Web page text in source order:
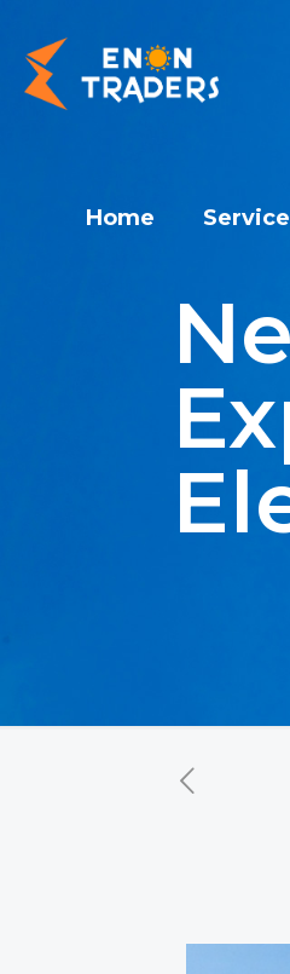
Home